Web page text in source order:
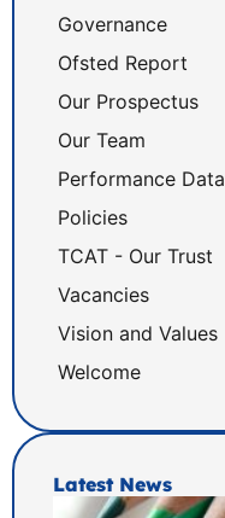
Governance
Ofsted Report
Our Prospectus
Our Team
Performance Data
Policies
TCAT - Our Trust
Vacancies
Vision and Values
Welcome
Latest News